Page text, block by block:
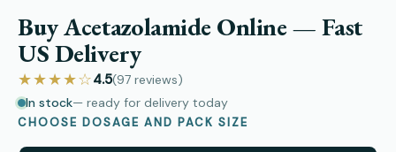
Buy Acetazolamide Online — Fast
US Delivery
★★★★☆4.5(97 reviews)
In stock— ready for delivery today
CHOOSE DOSAGE AND PACK SIZE